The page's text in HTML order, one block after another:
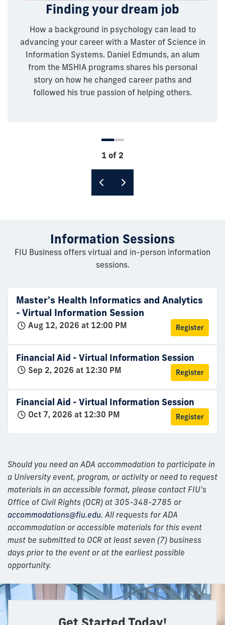
Finding your dream job
How a background in psychology can lead to
advancing your career with a Master of Science in
Information Systems. Daniel Edmunds, an alum
from the MSHIA programs shares his personal
story on how he changed career paths and
followed his true passion of helping others.
Connecting neuroscience,
health informatics, and
entrepreneurship
Melissa Bassett, an alum from the MSHIA program,
shares how upon completing her undergraduate in
neuroscience this allowed her to guide her own
research and further her education. Watch this
Informatics Inc.
1 of 2
Information Sessions
FIU Business offers virtual and in-person information
sessions.
Master's Health Informatics and Analytics
- Virtual Information Session
Aug 12, 2026 at 12:00 PM Register
Financial Aid - Virtual Information Session
Sep 2, 2026 at 12:30 PM Register
Financial Aid - Virtual Information Session
Oct 7, 2026 at 12:30 PM Register
Should you need an ADA accommodation to participate in
a University event, program, or activity or need to request
materials in an accessible format, please contact FIU's
Office of Civil Rights (OCR) at 305-348-2785 or
accommodations@fiu.edu. All requests for ADA
accommodation or accessible materials for this event
must be submitted to OCR at least seven (7) business
days prior to the event or at the earliest possible
opportunity.